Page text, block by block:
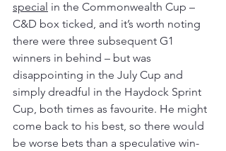
special in the Commonwealth Cup –
C&D box ticked, and it’s worth noting
there were three subsequent G1
winners in behind – but was
disappointing in the July Cup and
simply dreadful in the Haydock Sprint
Cup, both times as favourite. He might
come back to his best, so there would
be worse bets than a speculative win-